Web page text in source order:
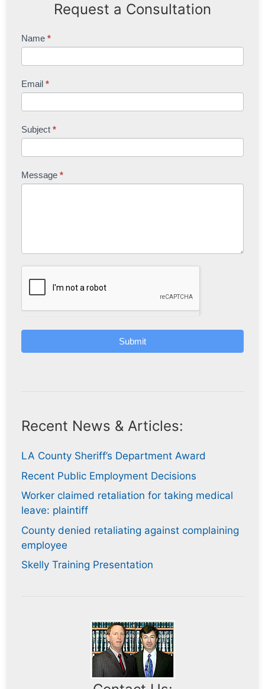
Request a Consultation
Contact
Name*
Email*
Subject*
Message*
Submit
Recent News & Articles:
LA County Sheriff’s Department Award
Recent Public Employment Decisions
Worker claimed retaliation for taking medical
leave: plaintiff
County denied retaliating against complaining
employee
Skelly Training Presentation